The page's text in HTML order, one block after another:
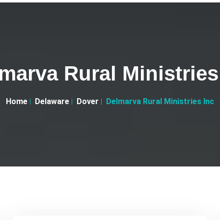
Rural
Home Delaware Dover Delmarva Rural Ministries Inc